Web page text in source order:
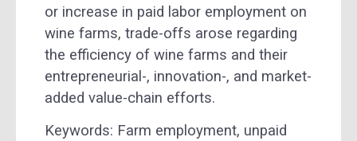
or increase in paid labor employment on
wine farms, trade-offs arose regarding
the efficiency of wine farms and their
entrepreneurial-, innovation-, and market-
added value-chain efforts.
Keywords: Farm employment, unpaid